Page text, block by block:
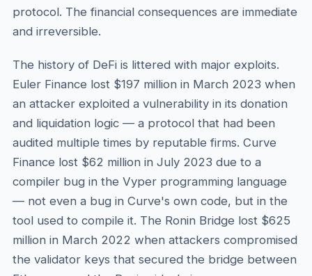
protocol. The financial consequences are immediate
and irreversible.
The history of DeFi is littered with major exploits.
Euler Finance lost $197 million in March 2023 when
an attacker exploited a vulnerability in its donation
and liquidation logic — a protocol that had been
audited multiple times by reputable firms. Curve
Finance lost $62 million in July 2023 due to a
compiler bug in the Vyper programming language
— not even a bug in Curve's own code, but in the
tool used to compile it. The Ronin Bridge lost $625
million in March 2022 when attackers compromised
the validator keys that secured the bridge between